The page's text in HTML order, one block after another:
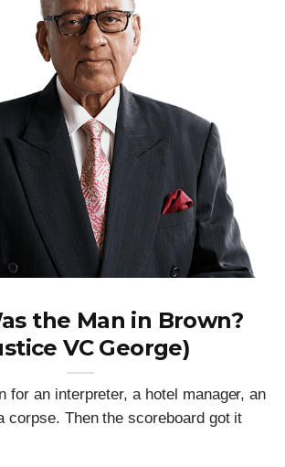
the Man in Brown?
VC George)
for an interpreter, a hotel manager, an
corpse. Then the scoreboard got it